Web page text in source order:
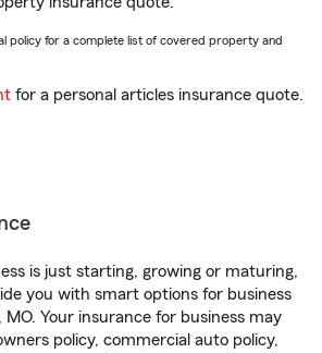
policy for a complete list of covered property and
for a personal articles insurance quote.
is just starting, growing or maturing,
you with smart options for business
Your insurance for business may
policy, commercial auto policy,